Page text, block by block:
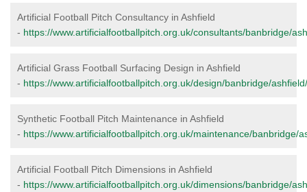
Artificial Football Pitch Consultancy in Ashfield
- https://www.artificialfootballpitch.org.uk/consultants/banbridge/
Artificial Grass Football Surfacing Design in Ashfield
- https://www.artificialfootballpitch.org.uk/design/banbridge/ashfield/
Synthetic Football Pitch Maintenance in Ashfield
- https://www.artificialfootballpitch.org.uk/maintenance/banbridge/
Artificial Football Pitch Dimensions in Ashfield
- https://www.artificialfootballpitch.org.uk/dimensions/banbridge/